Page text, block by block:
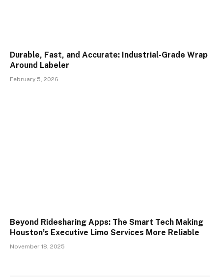
Durable, Fast, and Accurate: Industrial-Grade Wrap
Around Labeler
February 5, 2026
Beyond Ridesharing Apps: The Smart Tech Making
Houston’s Executive Limo Services More Reliable
November 18, 2025